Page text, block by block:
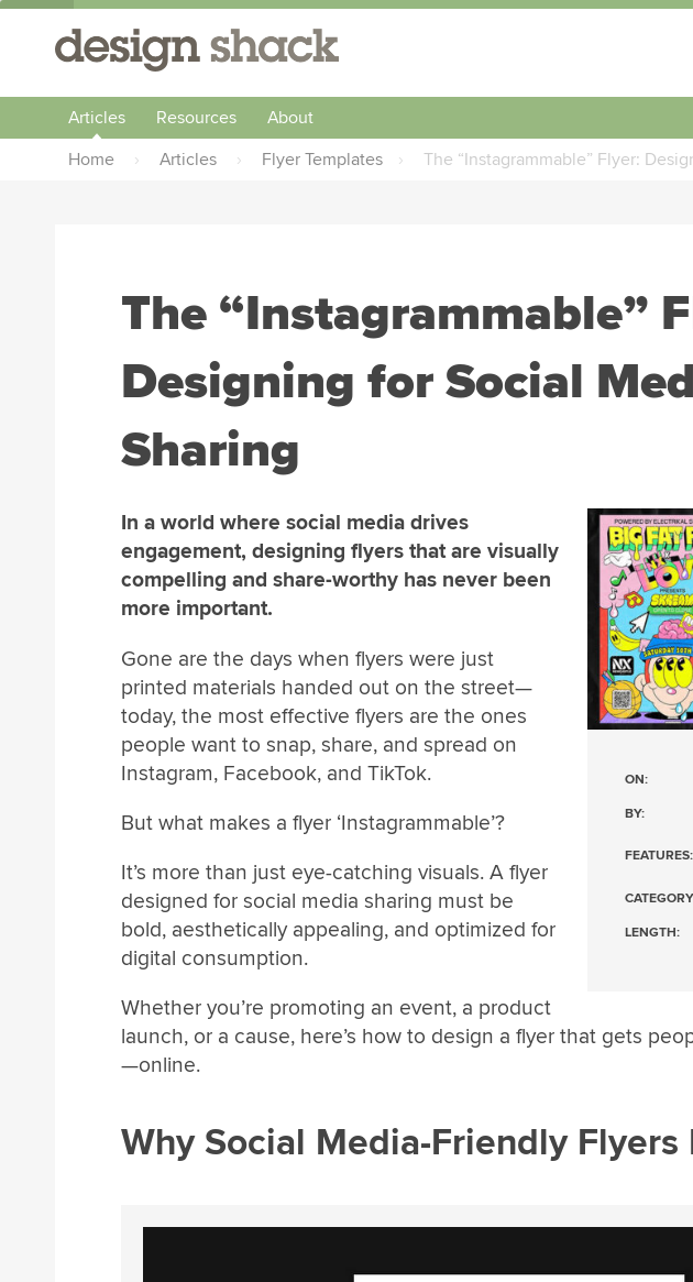
Articles Resources
About
Home
› Articles › Flyer Templates › The “Instagrammable” Flyer:
The “Instagrammable”
Designing for Social
Sharing
ON:
BY:
FEATURES:
LENGTH:
In a world where social media drives
engagement, designing flyers that are visually
compelling and share-worthy has never been
more important.
Gone are the days when flyers were just
printed materials handed out on the street—
today, the most effective flyers are the ones
people want to snap, share, and spread on
Instagram, Facebook, and TikTok.
But what makes a flyer ‘Instagrammable’?
It’s more than just eye-catching visuals. A flyer
designed for social media sharing must be
bold, aesthetically appealing, and optimized for
digital consumption.
Whether you’re promoting an event, a product
launch, or a cause, here’s how to design a flyer that gets
—online.
Why Social Media-Friendly Flyers